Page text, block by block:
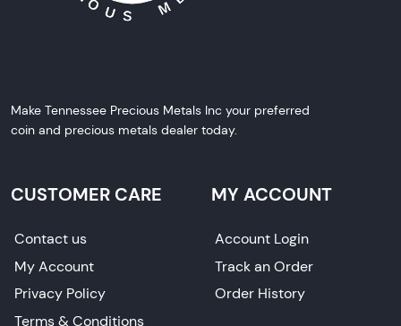
Make Tennessee Precious Metals Inc your preferred
coin and precious metals dealer today.
CUSTOMER CARE
Contact us
My Account
Privacy Policy
Terms & Conditions
MY ACCOUNT
Account Login
Track an Order
Order History